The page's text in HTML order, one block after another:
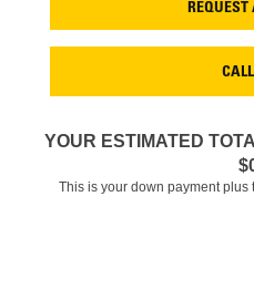
REQUEST
YOUR ESTIMATED
$
This is your down payment